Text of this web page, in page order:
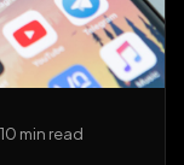
10 min read